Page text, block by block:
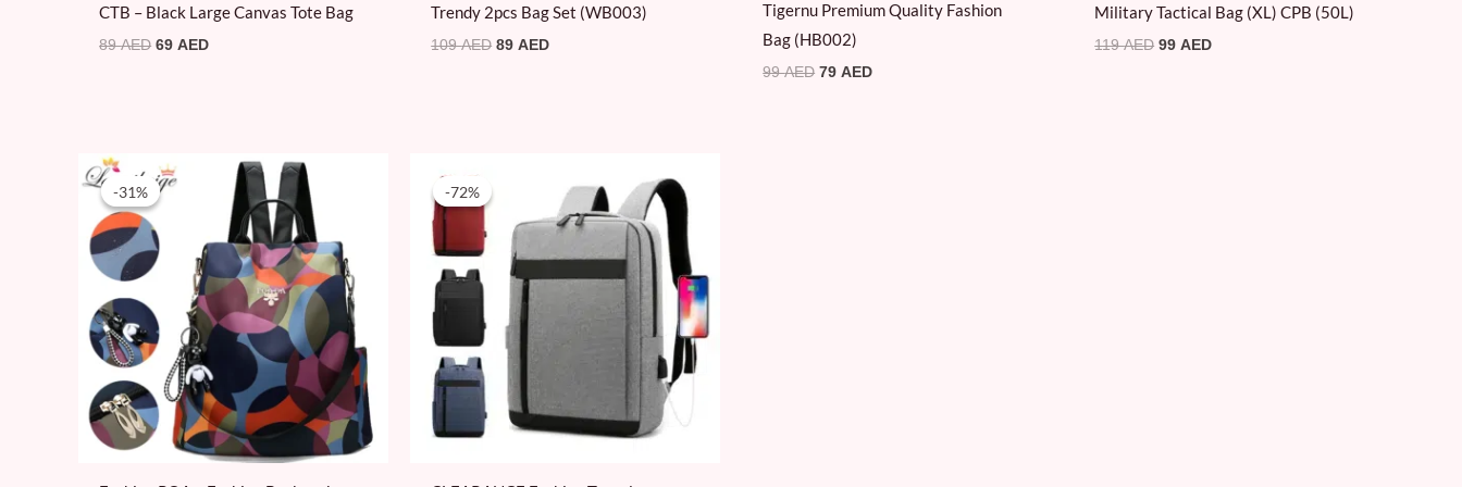
CTB – Black Large Canvas Tote Bag
89AED 69AED
Trendy 2pcs Bag Set (WB003)
109AED 89AED
Tigernu Premium Quality Fashion
Bag (HB002)
99AED 79AED
Military Tactical Bag (XL) CPB (50L)
119AED 99AED
-31%
-31%
Original
price
100 AED.
Current
price
is:
69 AED.
-72%
-72%
was:
69 AED.
price
19 AED.